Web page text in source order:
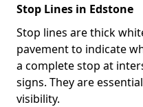
Stop Lines in Edstone
Stop lines are thick
pavement to indicate
a complete stop at
signs. They are
visibility.